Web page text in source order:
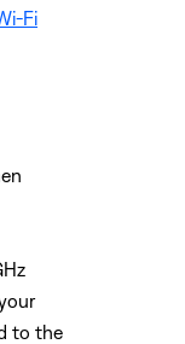
Fi
to the